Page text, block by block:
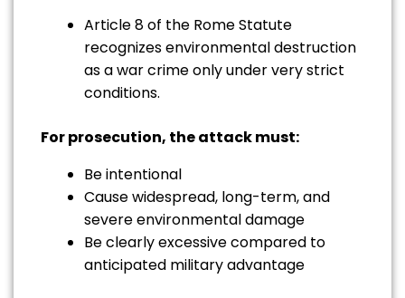
Article 8 of the Rome Statute
recognizes environmental destruction
as a war crime only under very strict
conditions.
For prosecution, the attack must:
Be intentional
Cause widespread, long-term, and
severe environmental damage
Be clearly excessive compared to
anticipated military advantage